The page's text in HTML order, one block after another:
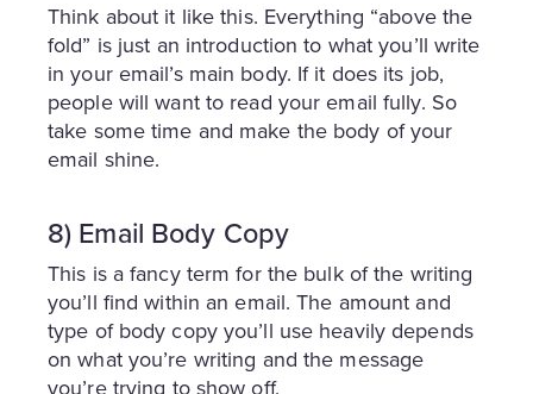
Think about it like this. Everything “above the
fold” is just an introduction to what you’ll write
in your email’s main body. If it does its job,
people will want to read your email fully. So
take some time and make the body of your
email shine.
8) Email Body Copy
This is a fancy term for the bulk of the writing
you’ll find within an email. The amount and
type of body copy you’ll use heavily depends
on what you’re writing and the message